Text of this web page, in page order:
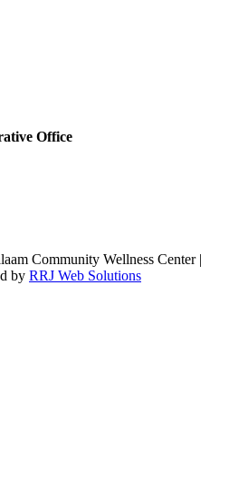
Office
Community Wellness Center |
by RRJ Web Solutions